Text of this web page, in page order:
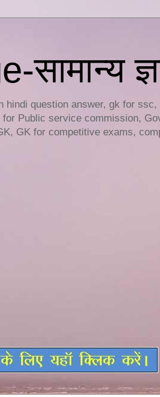
question answer, gk for
Public service commission,
GK for competitive exams,